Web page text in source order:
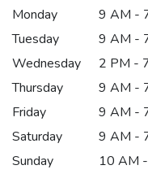
Monday
9 AM -
Tuesday
9 AM -
Wednesday
2 PM -
Thursday
9 AM -
Friday
9 AM -
Saturday
9 AM -
Sunday
10 AM